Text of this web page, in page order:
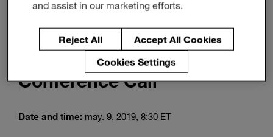
Enter
Q1 2019 Magna
International Inc. Earnings
Conference Call
Date and time: may. 9, 2019, 8:30 ET
and assist in our marketing efforts.
Reject All
Accept All Cookies
Cookies Settings